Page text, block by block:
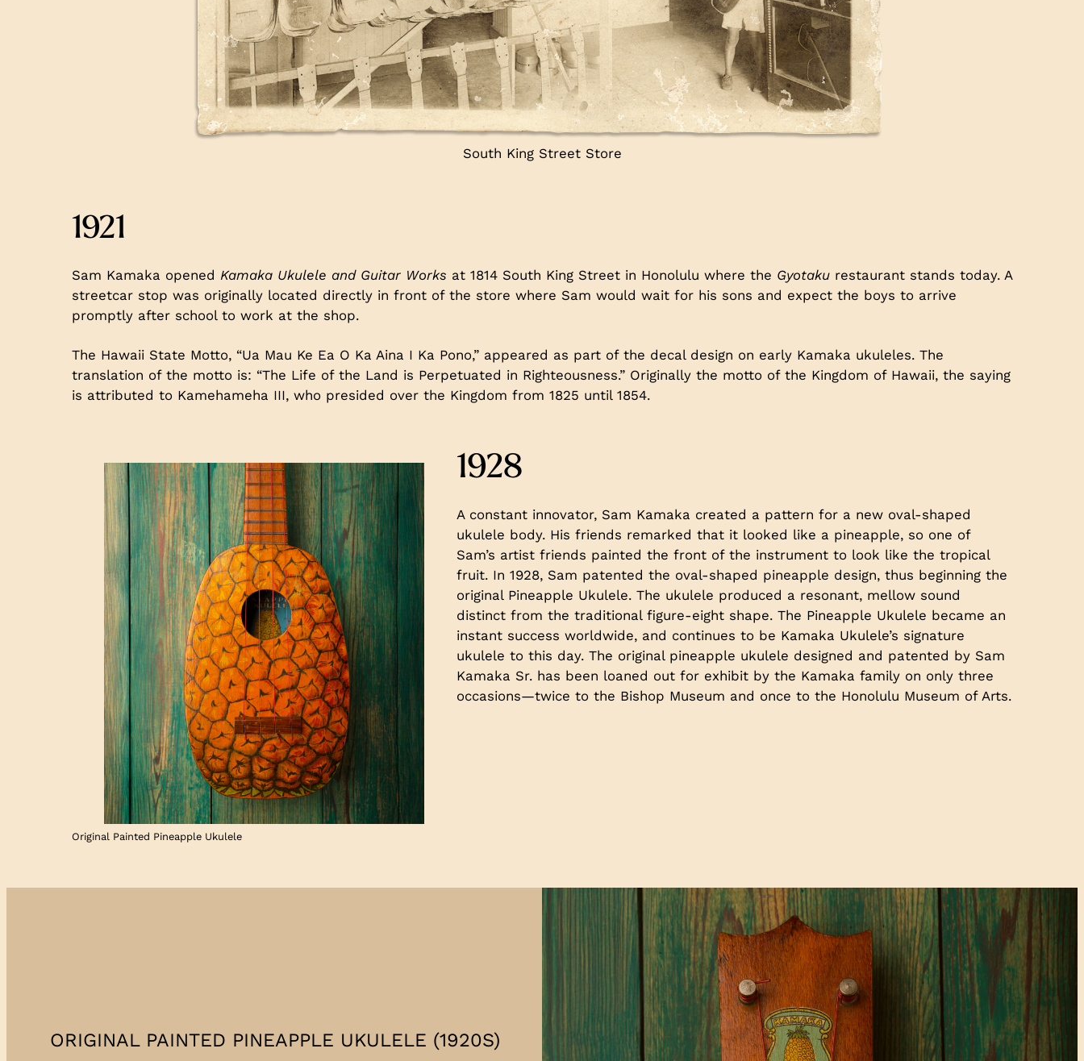
South King Street Store
1921
Sam Kamaka opened Kamaka Ukulele and Guitar Works at 1814 South King Street in Honolulu where the Gyotaku restaurant stands today. A
streetcar stop was originally located directly in front of the store where Sam would wait for his sons and expect the boys to arrive
promptly after school to work at the shop.
The Hawaii State Motto, “Ua Mau Ke Ea O Ka Aina I Ka Pono,” appeared as part of the decal design on early Kamaka ukuleles. The
translation of the motto is: “The Life of the Land is Perpetuated in Righteousness.” Originally the motto of the Kingdom of Hawaii, the saying
is attributed to Kamehameha III, who presided over the Kingdom from 1825 until 1854.
Original Painted Pineapple Ukulele
1928
A constant innovator, Sam Kamaka created a pattern for a new oval-shaped
ukulele body. His friends remarked that it looked like a pineapple, so one of
Sam’s artist friends painted the front of the instrument to look like the tropical
fruit. In 1928, Sam patented the oval-shaped pineapple design, thus beginning the
original Pineapple Ukulele. The ukulele produced a resonant, mellow sound
distinct from the traditional figure-eight shape. The Pineapple Ukulele became an
instant success worldwide, and continues to be Kamaka Ukulele’s signature
ukulele to this day. The original pineapple ukulele designed and patented by Sam
Kamaka Sr. has been loaned out for exhibit by the Kamaka family on only three
occasions—twice to the Bishop Museum and once to the Honolulu Museum of Arts.
ORIGINAL PAINTED PINEAPPLE UKULELE (1920S)